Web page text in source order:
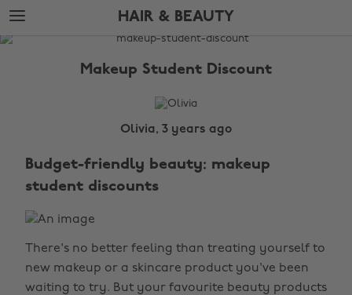
Skip
to
main
Skip
to
footer
HAIR & BEAUTY
The
Makeup Student Discount
Olivia, 3 years ago
Budget-friendly beauty: makeup
student discounts
There's no better feeling than treating yourself to
new makeup or a skincare product you've been
waiting to try. But your favourite beauty products